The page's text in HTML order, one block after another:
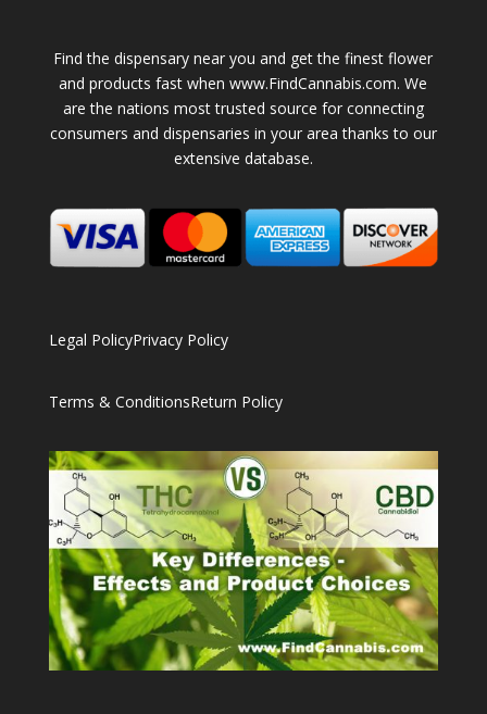
Find the dispensary near you and get the finest flower
and products fast when www.FindCannabis.com. We
are the nations most trusted source for connecting
consumers and dispensaries in your area thanks to our
extensive database.
Legal PolicyPrivacy Policy
Terms & ConditionsReturn Policy